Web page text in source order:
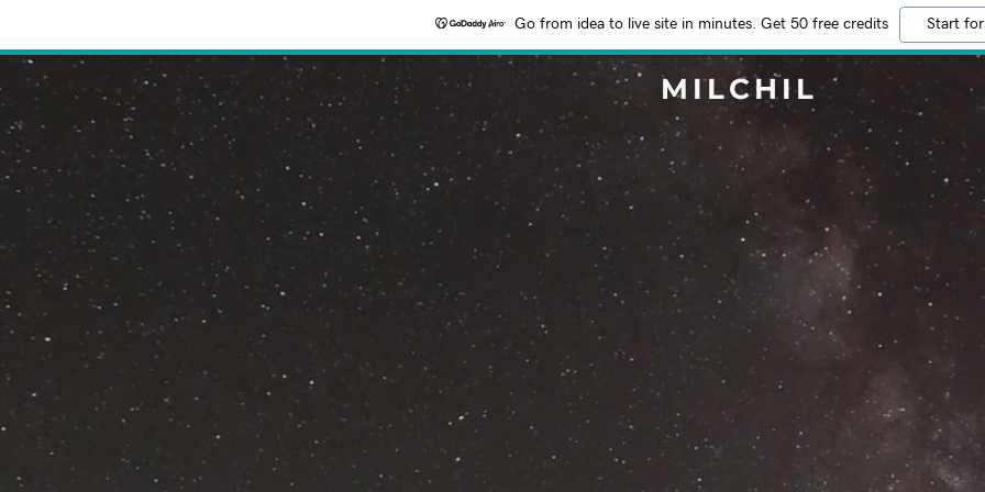
Go from idea to live site in minutes. Get 50 free credits Start
MILCHIL